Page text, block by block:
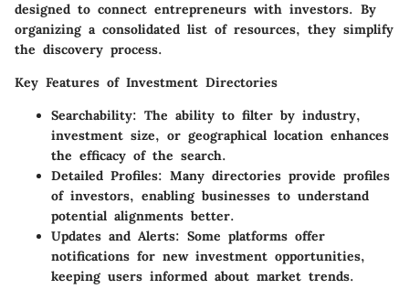
designed to connect entrepreneurs with investors. By
organizing a consolidated list of resources, they simplify
the discovery process.
Key Features of Investment Directories
Searchability: The ability to filter by industry,
investment size, or geographical location enhances
the efficacy of the search.
Detailed Profiles: Many directories provide profiles
of investors, enabling businesses to understand
potential alignments better.
Updates and Alerts: Some platforms offer
notifications for new investment opportunities,
keeping users informed about market trends.